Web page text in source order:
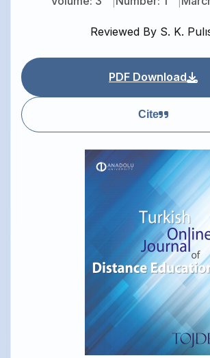
Reviewed By S. K.
PDF Download
Cite